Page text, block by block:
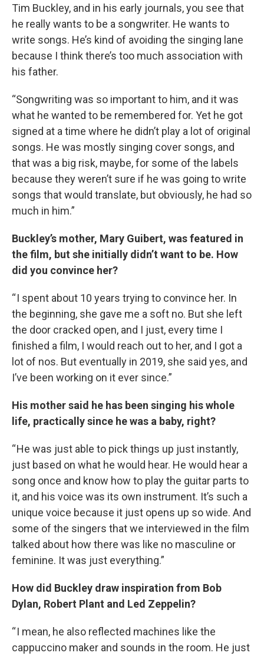
Tim Buckley, and in his early journals, you see that
he really wants to be a songwriter. He wants to
write songs. He’s kind of avoiding the singing lane
because I think there’s too much association with
his father.
“Songwriting was so important to him, and it was
what he wanted to be remembered for. Yet he got
signed at a time where he didn’t play a lot of original
songs. He was mostly singing cover songs, and
that was a big risk, maybe, for some of the labels
because they weren’t sure if he was going to write
songs that would translate, but obviously, he had so
much in him.”
Buckley’s mother, Mary Guibert, was featured in
the film, but she initially didn’t want to be. How
did you convince her?
“ I spent about 10 years trying to convince her. In
the beginning, she gave me a soft no. But she left
the door cracked open, and I just, every time I
finished a film, I would reach out to her, and I got a
lot of nos. But eventually in 2019, she said yes, and
I’ve been working on it ever since.”
His mother said he has been singing his whole
life, practically since he was a baby, right?
“ He was just able to pick things up just instantly,
just based on what he would hear. He would hear a
song once and know how to play the guitar parts to
it, and his voice was its own instrument. It’s such a
unique voice because it just opens up so wide. And
some of the singers that we interviewed in the film
talked about how there was like no masculine or
feminine. It was just everything.”
How did Buckley draw inspiration from Bob
Dylan, Robert Plant and Led Zeppelin?
“ I mean, he also reflected machines like the
cappuccino maker and sounds in the room. He just